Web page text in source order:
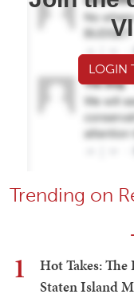
LOGIN
Trending on
1
Hot Takes:
Staten Island